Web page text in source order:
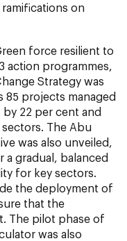
on
force resilient to
action programmes,
Strategy was
85 projects managed
by 22 per cent and
The Abu
was also unveiled,
gradual, balanced
for key sectors.
the deployment of
that the
The pilot phase of
was also